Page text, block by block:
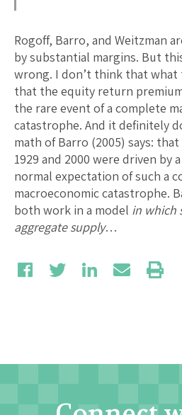
Rogoff, Barro, and Weitzman
by substantial margins. But
wrong. I don’t think that what
that the equity return
the rare event of a complete
catastrophe. And it definitely
math of Barro (2005) says:
1929 and 2000 were driven by
normal expectation of such a
macroeconomic catastrophe.
both work in a model in which
aggregate supply…